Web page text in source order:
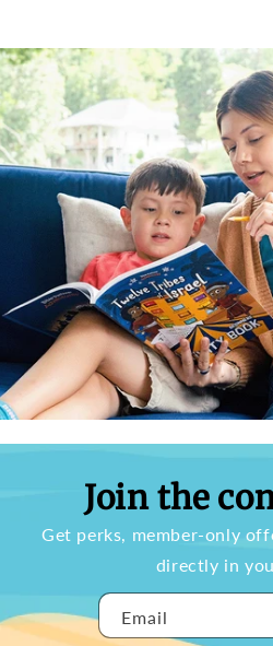
Join the
Get perks, member-only
directly in
Email